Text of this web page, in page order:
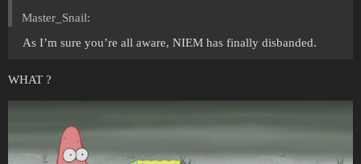
Master_Snail:
As I’m sure you’re all aware, NIEM has finally disbanded.
WHAT ?